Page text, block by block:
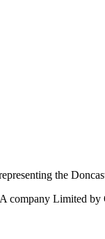
the
company Limited